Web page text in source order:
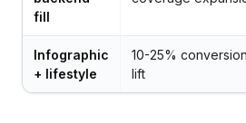
fill
Infographic
+ lifestyle
10-25% conversion
lift